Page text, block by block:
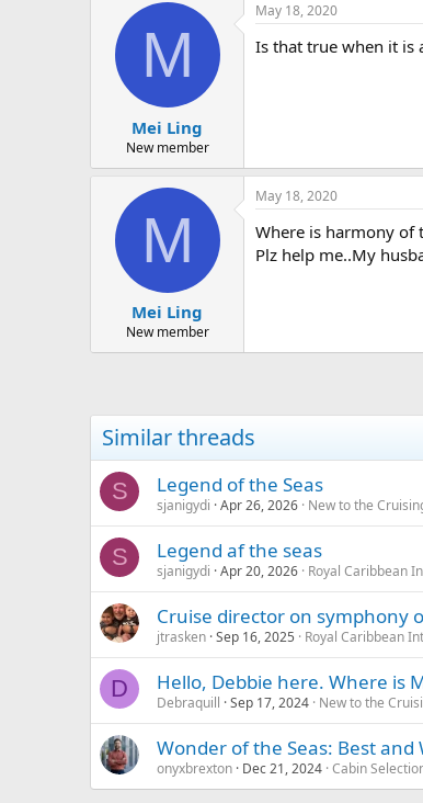
M
Mei Ling
New member
May 18, 2020
Is that true when it is
M
Mei Ling
New member
May 18, 2020
Where is harmony of
Plz help me..My
Similar threads
S Legend of the Seas
sjanigydi Apr 26, 2026 New to the
S Legend af the seas
sjanigydi Apr 20, 2026 Royal Caribbean
Cruise director on symphony
jtrasken Sep 16, 2025 Royal Caribbean
D Hello, Debbie here. Where is
Debraquill Sep 17, 2024 New to the
Wonder of the Seas: Best and
onyxbrexton Dec 21, 2024 Cabin